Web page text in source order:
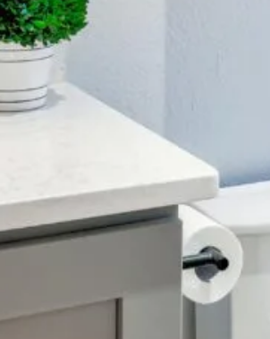
and modern web.
CSS 3
Cascading Style Sheets
for styling websites.